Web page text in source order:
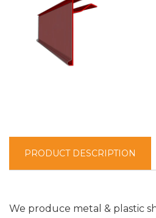
PRODUCT DESCRIPTION
We produce metal & plastic